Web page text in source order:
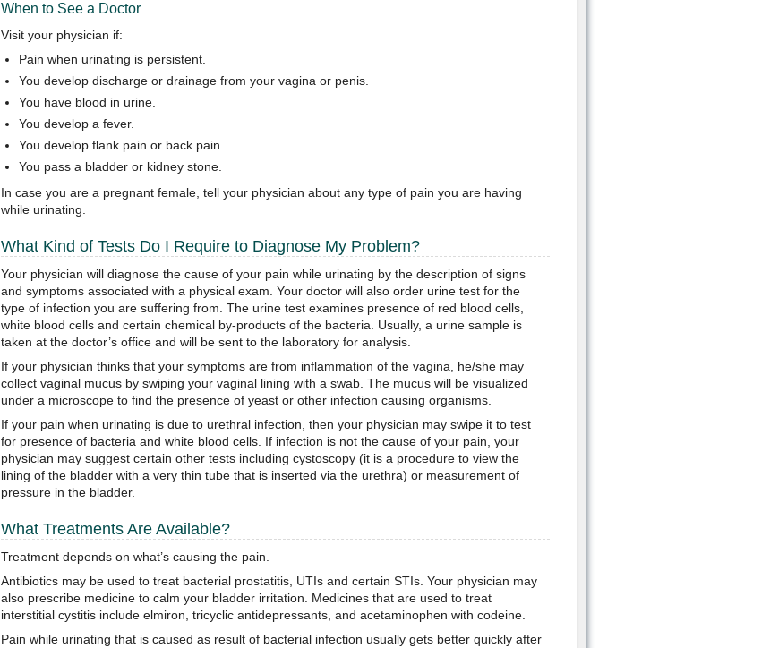
When to See a Doctor
Visit your physician if:
Pain when urinating is persistent.
You develop discharge or drainage from your vagina or penis.
You have blood in urine.
You develop a fever.
You develop flank pain or back pain.
You pass a bladder or kidney stone.
In case you are a pregnant female, tell your physician about any type of pain you are having
while urinating.
What Kind of Tests Do I Require to Diagnose My Problem?
Your physician will diagnose the cause of your pain while urinating by the description of signs
and symptoms associated with a physical exam. Your doctor will also order urine test for the
type of infection you are suffering from. The urine test examines presence of red blood cells,
white blood cells and certain chemical by-products of the bacteria. Usually, a urine sample is
taken at the doctor’s office and will be sent to the laboratory for analysis.
If your physician thinks that your symptoms are from inflammation of the vagina, he/she may
collect vaginal mucus by swiping your vaginal lining with a swab. The mucus will be visualized
under a microscope to find the presence of yeast or other infection causing organisms.
If your pain when urinating is due to urethral infection, then your physician may swipe it to test
for presence of bacteria and white blood cells. If infection is not the cause of your pain, your
physician may suggest certain other tests including cystoscopy (it is a procedure to view the
lining of the bladder with a very thin tube that is inserted via the urethra) or measurement of
pressure in the bladder.
What Treatments Are Available?
Treatment depends on what’s causing the pain.
Antibiotics may be used to treat bacterial prostatitis, UTIs and certain STIs. Your physician may
also prescribe medicine to calm your bladder irritation. Medicines that are used to treat
interstitial cystitis include elmiron, tricyclic antidepressants, and acetaminophen with codeine.
Pain while urinating that is caused as result of bacterial infection usually gets better quickly after